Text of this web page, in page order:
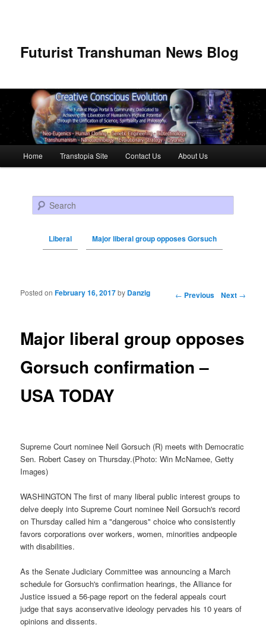
Futurist Transhuman News Blog
Skip to primary content
Skip to secondary content
Home Transtopia Site Contact Us About Us
Search
Liberal Major liberal group opposes Gorsuch
Post navigation ← Previous Next →
Major liberal group opposes
Gorsuch confirmation –
USA TODAY
Posted onFebruary 16, 2017by Danzig
Supreme Court nominee Neil Gorsuch (R) meets with Democratic
Sen. Robert Casey on Thursday.(Photo: Win McNamee, Getty
Images)
WASHINGTON The first of many liberal public interest groups to
delve deeply into Supreme Court nominee Neil Gorsuch's record
on Thursday called him a "dangerous" choice who consistently
favors corporations over workers, women, minorities andpeople
with disabilities.
As the Senate Judiciary Committee was announcing a March
schedule for Gorsuch's confirmation hearings, the Alliance for
Justice issued a 56-page report on the federal appeals court
judge that says aconservative ideology pervades his 10 years of
opinions and dissents.